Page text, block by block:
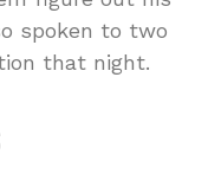
spoken to two
that night.